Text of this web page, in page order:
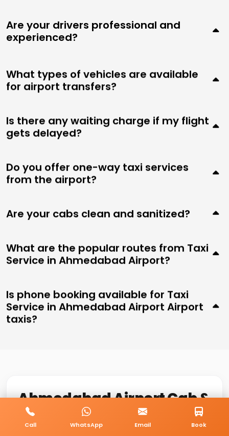
Are your drivers professional and
experienced?
What types of vehicles are available
for airport transfers?
Is there any waiting charge if my flight
gets delayed?
Do you offer one-way taxi services
from the airport?
Are your cabs clean and sanitized?
What are the popular routes from Taxi
Service in Ahmedabad Airport?
Is phone booking available for Taxi
Service in Ahmedabad Airport Airport
taxis?
Ahmedabad Airport Cab &
Taxi Service
Call WhatsApp Email Book